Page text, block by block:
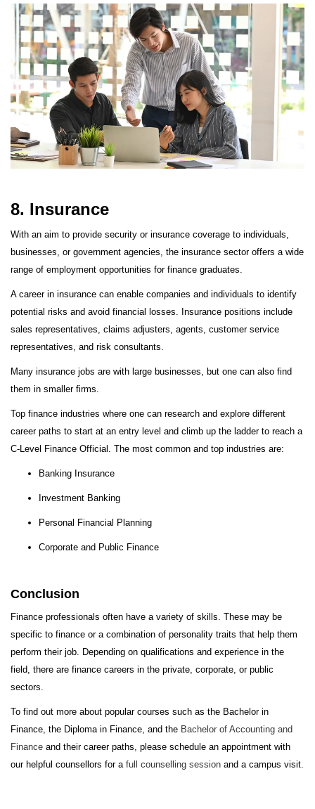
8. Insurance
With an aim to provide security or insurance coverage to individuals,
businesses, or government agencies, the insurance sector offers a wide
range of employment opportunities for finance graduates.
A career in insurance can enable companies and individuals to identify
potential risks and avoid financial losses. Insurance positions include
sales representatives, claims adjusters, agents, customer service
representatives, and risk consultants.
Many insurance jobs are with large businesses, but one can also find
them in smaller firms.
Top finance industries where one can research and explore different
career paths to start at an entry level and climb up the ladder to reach a
C-Level Finance Official. The most common and top industries are:
Banking Insurance
Investment Banking
Personal Financial Planning
Corporate and Public Finance
Conclusion
Finance professionals often have a variety of skills. These may be
specific to finance or a combination of personality traits that help them
perform their job. Depending on qualifications and experience in the
field, there are finance careers in the private, corporate, or public
sectors.
To find out more about popular courses such as the Bachelor in
Finance, the Diploma in Finance, and the Bachelor of Accounting and
Finance and their career paths, please schedule an appointment with
our helpful counsellors for a full counselling session and a campus visit.